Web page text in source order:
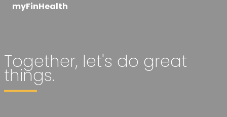
myFinHealth
Together, let's do great
things.